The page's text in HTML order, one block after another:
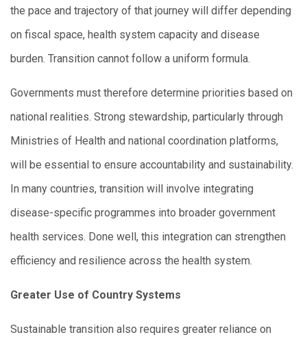
the pace and trajectory of that journey will differ depending
on fiscal space, health system capacity and disease
burden. Transition cannot follow a uniform formula.
Governments must therefore determine priorities based on
national realities. Strong stewardship, particularly through
Ministries of Health and national coordination platforms,
will be essential to ensure accountability and sustainability.
In many countries, transition will involve integrating
disease-specific programmes into broader government
health services. Done well, this integration can strengthen
efficiency and resilience across the health system.
Greater Use of Country Systems
Sustainable transition also requires greater reliance on